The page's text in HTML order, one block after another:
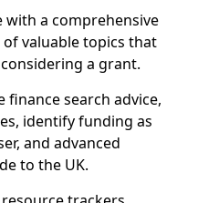
with a comprehensive
valuable topics that
a grant.
finance search advice,
identify funding as
and advanced
to the UK.